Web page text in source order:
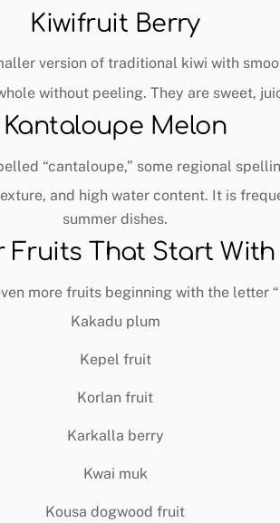
Kiwifruit Berry
version of traditional kiwi with
without peeling. They are sweet,
Kantaloupe Melon
“cantaloupe,” some regional
and high water content. It is
summer dishes.
Fruits That Start With
more fruits beginning with the letter
Kakadu plum
Kepel fruit
Korlan fruit
Karkalla berry
Kwai muk
Kousa dogwood fruit